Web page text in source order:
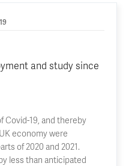
and study since
Covid-19, and thereby
economy were
of 2020 and 2021.
less than anticipated